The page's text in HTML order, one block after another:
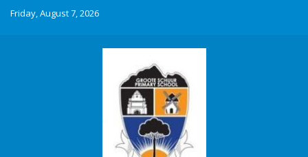
Friday, August 7, 2026